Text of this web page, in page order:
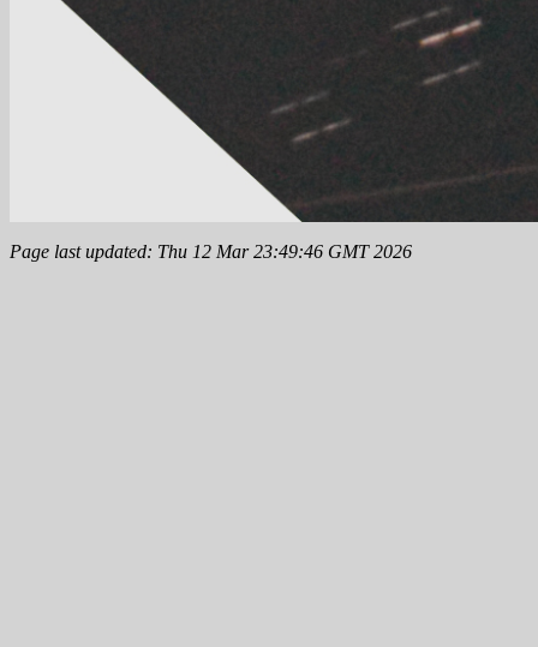
Page last updated: Thu 12 Mar 23:49:46 GMT 2026